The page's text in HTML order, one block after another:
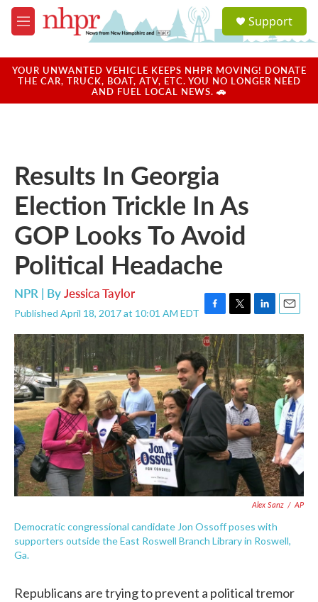
Skip to main content
M
e
u
a
u
Support
YOUR UNWANTED VEHICLE KEEPS NHPR MOVING! DONATE
THE CAR, TRUCK, BOAT, ATV, ETC. YOU NO LONGER NEED
AND FUEL LOCAL NEWS. 🚗
Results In Georgia
Election Trickle In As
GOP Looks To Avoid
Political Headache
NPR | ByJessica Taylor
Published April 18, 2017 at 10:01 AM EDT F
a
c
e
b
o
o
T
w
i
t
t
e
r
L
i
n
k
e
d
I
n
E
m
a
i
l
Alex Sanz / AP
Democratic congressional candidate Jon Ossoff poses with
supporters outside the East Roswell Branch Library in Roswell,
Ga.
Republicans are trying to prevent a political tremor